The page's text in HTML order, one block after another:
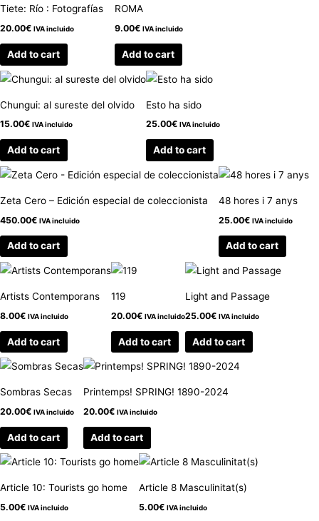
Tiete: Río : Fotografías
20.00€ IVA incluido
Add to cart
ROMA
9.00€ IVA incluido
Add to cart
Chungui: al sureste del olvido
15.00€ IVA incluido
Add to cart
Esto ha sido
25.00€ IVA incluido
Add to cart
Zeta Cero – Edición especial de coleccionista
450.00€ IVA incluido
Add to cart
48 hores i 7 anys
25.00€ IVA incluido
Add to cart
Artists Contemporans
8.00€ IVA incluido
Add to cart
119
20.00€ IVA incluido
Add to cart
Light and Passage
25.00€ IVA incluido
Add to cart
Sombras Secas
20.00€ IVA incluido
Add to cart
Printemps! SPRING! 1890-2024
20.00€ IVA incluido
Add to cart
Article 10: Tourists go home
5.00€ IVA incluido
Article 8 Masculinitat(s)
5.00€ IVA incluido